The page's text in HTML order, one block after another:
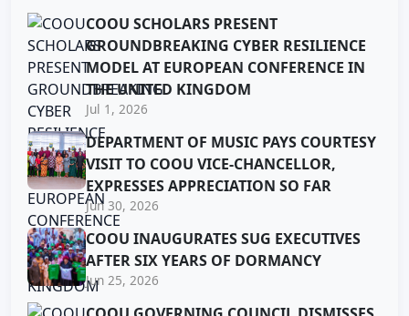
COOU SCHOLARS PRESENT
GROUNDBREAKING CYBER RESILIENCE
MODEL AT EUROPEAN CONFERENCE IN
THE UNITED KINGDOM
Jul 1, 2026
DEPARTMENT OF MUSIC PAYS COURTESY
VISIT TO COOU VICE-CHANCELLOR,
EXPRESSES APPRECIATION SO FAR
Jun 30, 2026
COOU INAUGURATES SUG EXECUTIVES
AFTER SIX YEARS OF DORMANCY
Jun 25, 2026